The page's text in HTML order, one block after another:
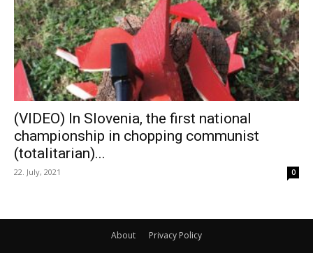
(VIDEO) In Slovenia, the first national
championship in chopping communist
(totalitarian)...
22. July, 2021 0
About Privacy Policy